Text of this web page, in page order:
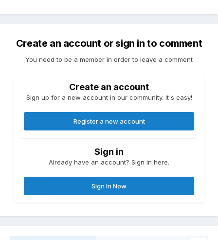
Create an account or sign in to comment
You need to be a member in order to leave a comment
Create an account
Sign up for a new account in our community. It's easy!
Register a new account
Sign in
Already have an account? Sign in here.
Sign In Now